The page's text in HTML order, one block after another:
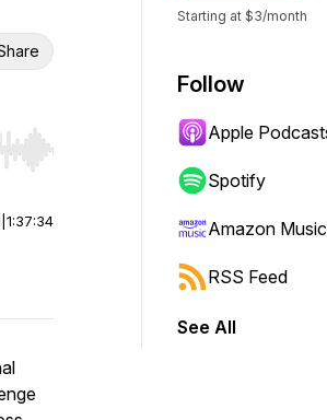
Hold shift to jump forward or
1:37:34
Starting at $3/month
Follow
Apple
Spotify
Amazon Music
RSS Feed
See All